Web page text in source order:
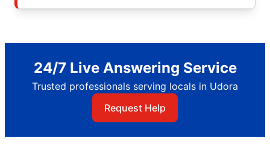
24/7 Live Answering Service
Trusted professionals serving locals in Udora
Request Help